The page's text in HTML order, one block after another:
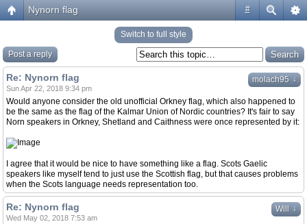
#
Nynorn flag
Switch to full style
Post a reply
molach95 ↓
Re: Nynorn flag
Sun Apr 22, 2018 9:34 pm
Would anyone consider the old unofficial Orkney flag, which also happened to
be the same as the flag of the Kalmar Union of Nordic countries? It's fair to say
Norn speakers in Orkney, Shetland and Caithness were once represented by it:
I agree that it would be nice to have something like a flag. Scots Gaelic
speakers like myself tend to just use the Scottish flag, but that causes problems
when the Scots language needs representation too.
Will ↓
Re: Nynorn flag
Wed May 02, 2018 7:53 am